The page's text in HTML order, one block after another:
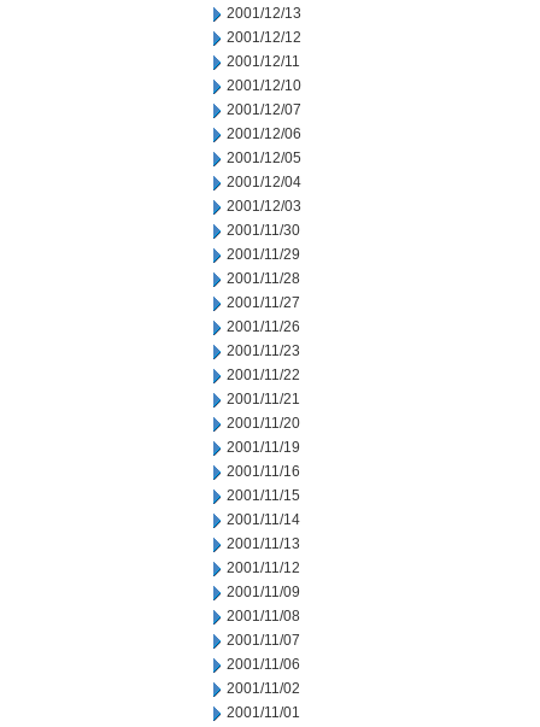
2001/12/13
2001/12/12
2001/12/11
2001/12/10
2001/12/07
2001/12/06
2001/12/05
2001/12/04
2001/12/03
2001/11/30
2001/11/29
2001/11/28
2001/11/27
2001/11/26
2001/11/23
2001/11/22
2001/11/21
2001/11/20
2001/11/19
2001/11/16
2001/11/15
2001/11/14
2001/11/13
2001/11/12
2001/11/09
2001/11/08
2001/11/07
2001/11/06
2001/11/02
2001/11/01